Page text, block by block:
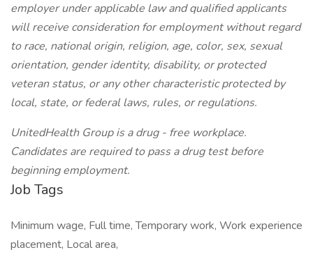
employer under applicable law and qualified applicants
will receive consideration for employment without regard
to race, national origin, religion, age, color, sex, sexual
orientation, gender identity, disability, or protected
veteran status, or any other characteristic protected by
local, state, or federal laws, rules, or regulations.
UnitedHealth Group is a drug - free workplace.
Candidates are required to pass a drug test before
beginning employment.
Job Tags
Minimum wage, Full time, Temporary work, Work experience
placement, Local area,